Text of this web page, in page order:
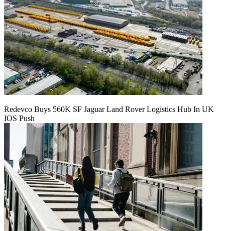
Redevco Buys 560K SF Jaguar Land Rover Logistics Hub In UK
IOS Push